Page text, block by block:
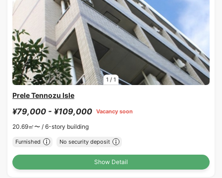
1 / 1
Prele Tennozu Isle
¥79,000 - ¥109,000 Vacancy soon
20.69㎡〜 / 6-story building
Furnished No security deposit
Show Detail